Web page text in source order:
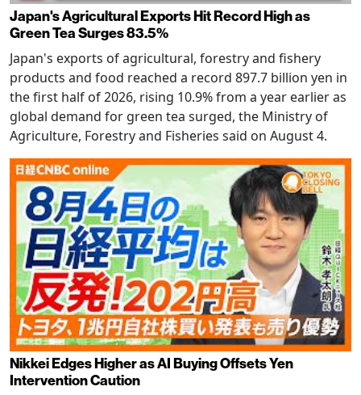
Japan's Agricultural Exports Hit Record High as
Green Tea Surges 83.5%
Japan's exports of agricultural, forestry and fishery
products and food reached a record 897.7 billion yen in
the first half of 2026, rising 10.9% from a year earlier as
global demand for green tea surged, the Ministry of
Agriculture, Forestry and Fisheries said on August 4.
Nikkei Edges Higher as AI Buying Offsets Yen
Intervention Caution